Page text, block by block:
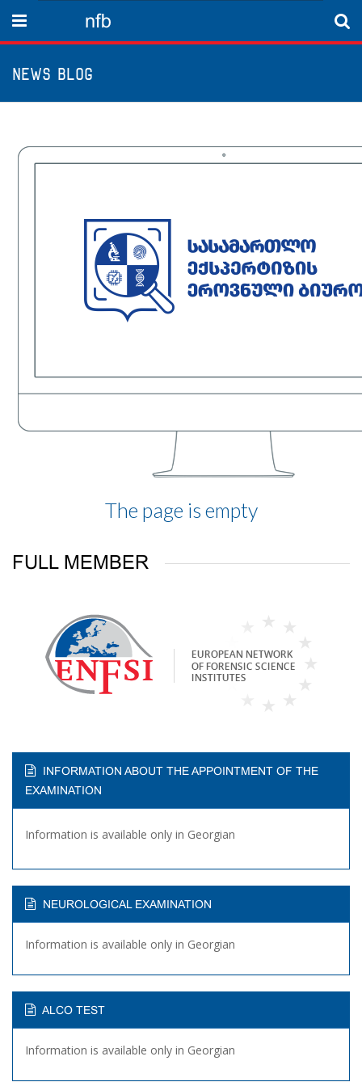
Menu nfb
News Blog
The page is empty
FULL MEMBER
INFORMATION ABOUT THE APPOINTMENT OF THE
EXAMINATION
Information is available only in Georgian
NEUROLOGICAL EXAMINATION
Information is available only in Georgian
ALCO TEST
Information is available only in Georgian